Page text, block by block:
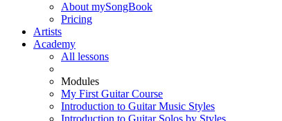
About mySongBook
Pricing
Artists
Academy
All lessons
Modules
My First Guitar Course
Introduction to Guitar Music Styles
Introduction to Guitar Solos by Styles